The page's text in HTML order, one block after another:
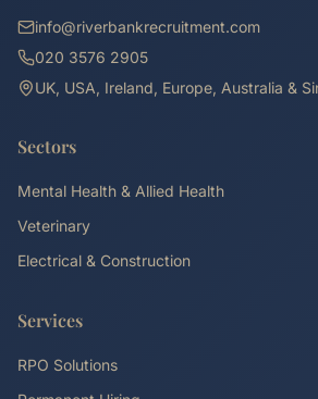
info@riverbankrecruitment.com
020 3576 2905
UK, USA, Ireland, Europe, Australia &
Sectors
Mental Health & Allied Health
Veterinary
Electrical & Construction
Services
RPO Solutions